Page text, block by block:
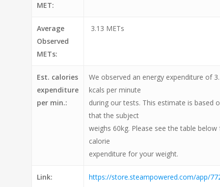
MET:
Average
Observed
METs:
3.13 METs
Est. calories
expenditure
per min.:
We observed an energy expenditure of
kcals per minute
during our tests. This estimate is based
that the subject
weighs 60kg. Please see the table
calorie
expenditure for your weight.
Link: https://store.steampowered.com/app/